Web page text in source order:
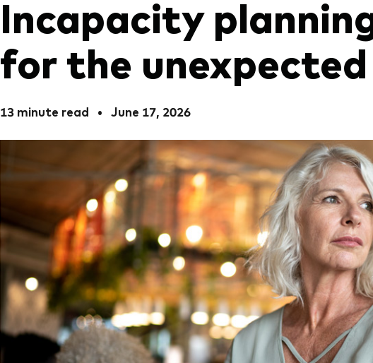
Incapacity
for the unexpected
13 minute read • June 17, 2026